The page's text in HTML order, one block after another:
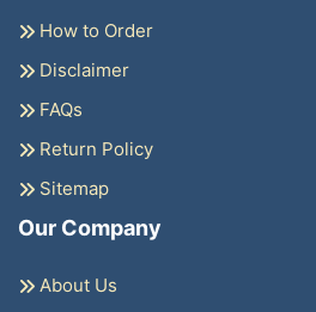
How to Order
Disclaimer
FAQs
Return Policy
Sitemap
Our Company
About Us